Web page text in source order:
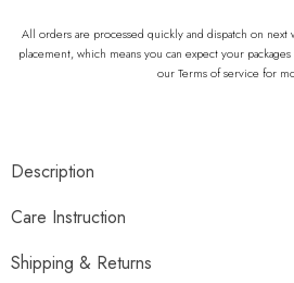
All orders are processed quickly and dispatch on
placement, which means you can expect your
our Terms of service for
Description
Care Instruction
Shipping & Returns